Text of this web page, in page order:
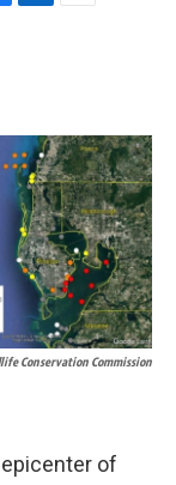
L
I
n
E
Conservation Commission
of